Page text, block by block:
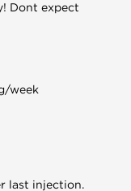
Dont expect
week
last injection.